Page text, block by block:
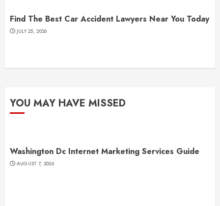
Find The Best Car Accident Lawyers Near You Today
JULY 25, 2026
YOU MAY HAVE MISSED
Washington Dc Internet Marketing Services Guide
AUGUST 7, 2026